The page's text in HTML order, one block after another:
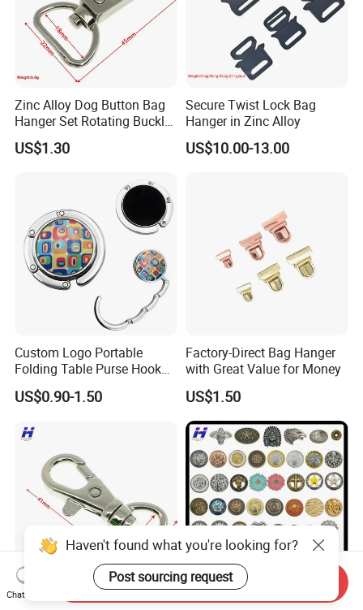
Zinc Alloy Dog Button Bag
Hanger Set Rotating Buckle
Metal Dog Clasp
US$1.30
Secure Twist Lock Bag
Hanger in Zinc Alloy
US$10.00-13.00
Custom Logo Portable
Folding Table Purse Hook
Metal Bag Hanger
US$0.90-1.50
Factory-Direct Bag Hanger
with Great Value for Money
US$1.50
15mm Metal Hook and
Snap Button for Purse Purse
Haven't found what you're looking for?
Post sourcing request
Chat Now
Send Inquiry